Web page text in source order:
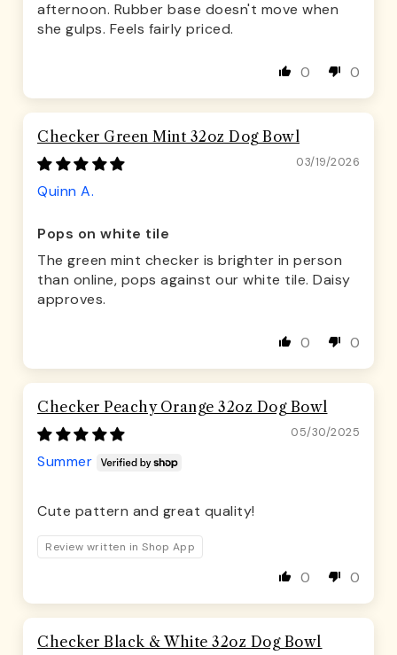
afternoon. Rubber base doesn't move when
she gulps. Feels fairly priced.
0 0
Checker Green Mint 32oz Dog Bowl
03/19/2026
Quinn A.
Pops on white tile
The green mint checker is brighter in person
than online, pops against our white tile. Daisy
approves.
0 0
Checker Peachy Orange 32oz Dog Bowl
05/30/2025
Summer
Cute pattern and great quality!
Review written in Shop App
0 0
Checker Black & White 32oz Dog Bowl